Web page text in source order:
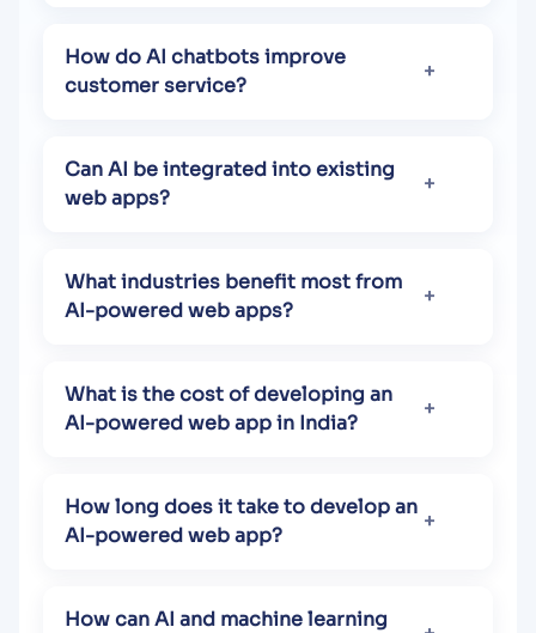
How do AI chatbots improve
customer service?
Can AI be integrated into existing
web apps?
What industries benefit most from
AI-powered web apps?
What is the cost of developing an
AI-powered web app in India?
How long does it take to develop an
AI-powered web app?
How can AI and machine learning